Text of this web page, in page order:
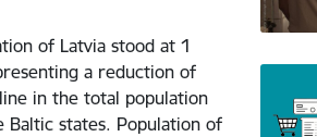
of Latvia stood at 1
a reduction of
in the total population
states. Population of